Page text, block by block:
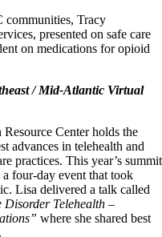
communities, Tracy
presented on safe care
on medications for opioid
/ Mid-Atlantic Virtual
Center holds the
advances in telehealth and
practices. This year’s summit
four-day event that took
Lisa delivered a talk called
Disorder Telehealth –
where she shared best